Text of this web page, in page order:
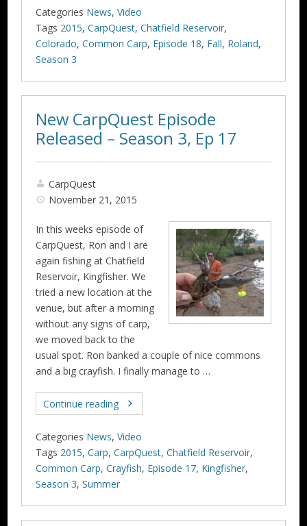
Categories News,Video
Tags 2015,CarpQuest,Chatfield Reservoir,
Colorado,Common Carp, Episode 18, Fall, Roland,
Season 3
New CarpQuest Episode
Released – Season 3, Ep 17
CarpQuest
November 21, 2015
In this weeks episode of
CarpQuest, Ron and I are
again fishing at Chatfield
Reservoir, Kingfisher. We
tried a new location at the
venue, but after a morning
without any signs of carp,
we moved back to the
usual spot. Ron banked a couple of nice commons
and a big crayfish. I finally manage to …
Continue reading
Categories News,Video
Tags 2015,Carp,CarpQuest,Chatfield Reservoir,
Common Carp,Crayfish, Episode 17, Kingfisher,
Season 3,Summer